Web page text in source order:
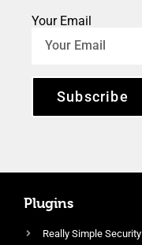
Your Email
Subscribe
Plugins
Really Simple Security